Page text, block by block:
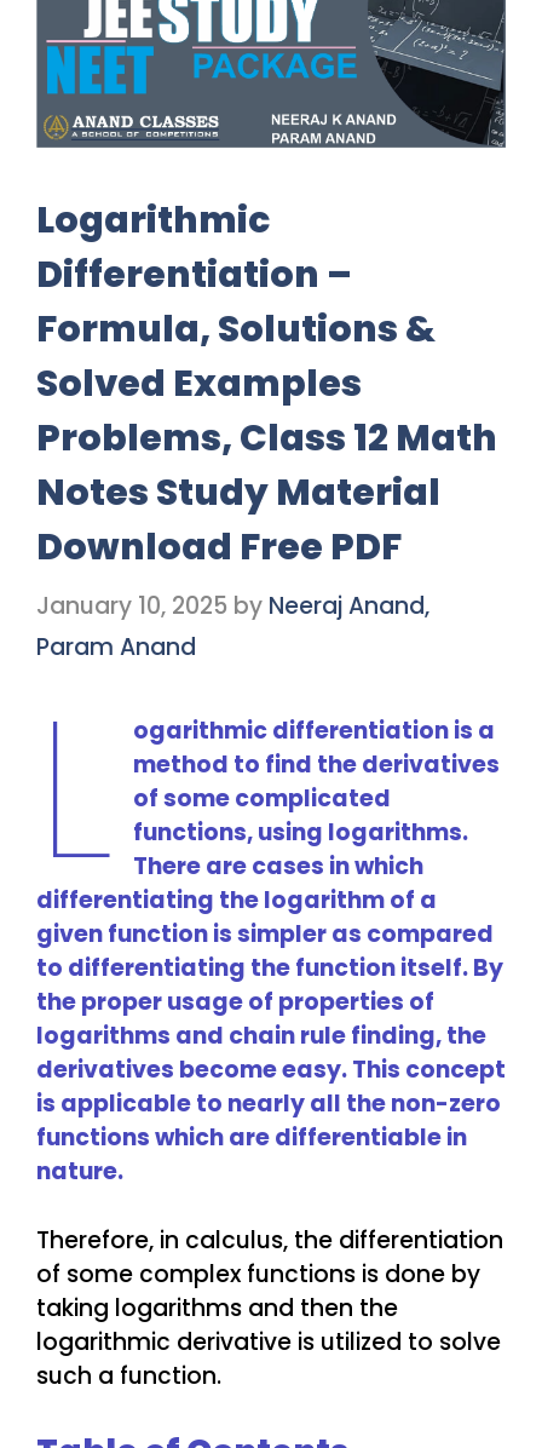
Logarithmic
Differentiation –
Formula, Solutions &
Solved Examples
Problems, Class 12 Math
Notes Study Material
Download Free PDF
January 10, 2025 by Neeraj Anand,
Param Anand
L
ogarithmic differentiation is a
method to find the derivatives
of some complicated
functions, using logarithms.
There are cases in which
differentiating the logarithm of a
given function is simpler as compared
to differentiating the function itself. By
the proper usage of properties of
logarithms and chain rule finding, the
derivatives become easy. This concept
is applicable to nearly all the non-zero
functions which are differentiable in
nature.
Therefore, in calculus, the differentiation
of some complex functions is done by
taking logarithms and then the
logarithmic derivative is utilized to solve
such a function.